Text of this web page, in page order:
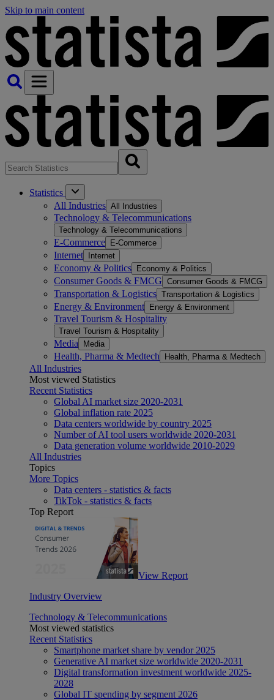
Skip to main content
Statistics
All Industries All Industries
Technology & Telecommunications
Technology & Telecommunications
E-Commerce E-Commerce
Internet Internet
Economy & Politics Economy & Politics
Consumer Goods & FMCG Consumer Goods & FMCG
Transportation & Logistics Transportation & Logistics
Energy & Environment Energy & Environment
Travel Tourism & Hospitality
Travel Tourism & Hospitality
Media Media
Health, Pharma & Medtech Health, Pharma & Medtech
All Industries
Most viewed Statistics
Recent Statistics
Global AI market size 2020-2031
Global inflation rate 2025
Data centers worldwide by country 2025
Number of AI tool users worldwide 2020-2031
Data generation volume worldwide 2010-2029
All Industries
Topics
More Topics
Data centers - statistics & facts
TikTok - statistics & facts
Top Report
View Report
Industry Overview
Technology & Telecommunications
Most viewed statistics
Recent Statistics
Smartphone market share by vendor 2025
Generative AI market size worldwide 2020-2031
Digital transformation investment worldwide 2025-
2028
Global IT spending by segment 2026